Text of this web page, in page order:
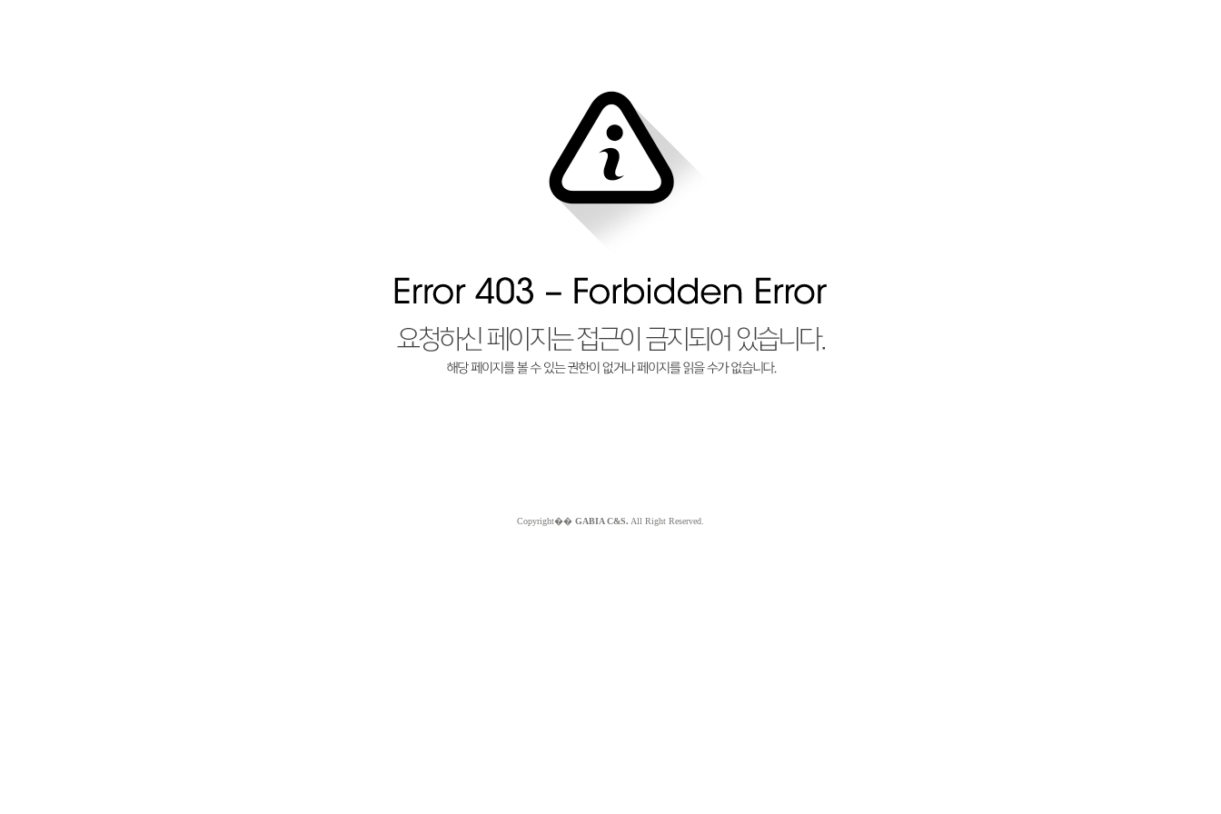
Copyright�� GABIA C&S. All Right Reserved.